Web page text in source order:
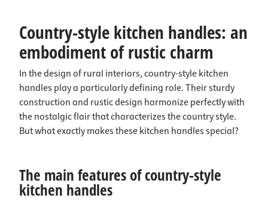
Country-style kitchen handles: an
embodiment of rustic charm
In the design of rural interiors, country-style kitchen
handles play a particularly defining role. Their sturdy
construction and rustic design harmonize perfectly with
the nostalgic flair that characterizes the country style.
But what exactly makes these kitchen handles special?
The main features of country-style
kitchen handles